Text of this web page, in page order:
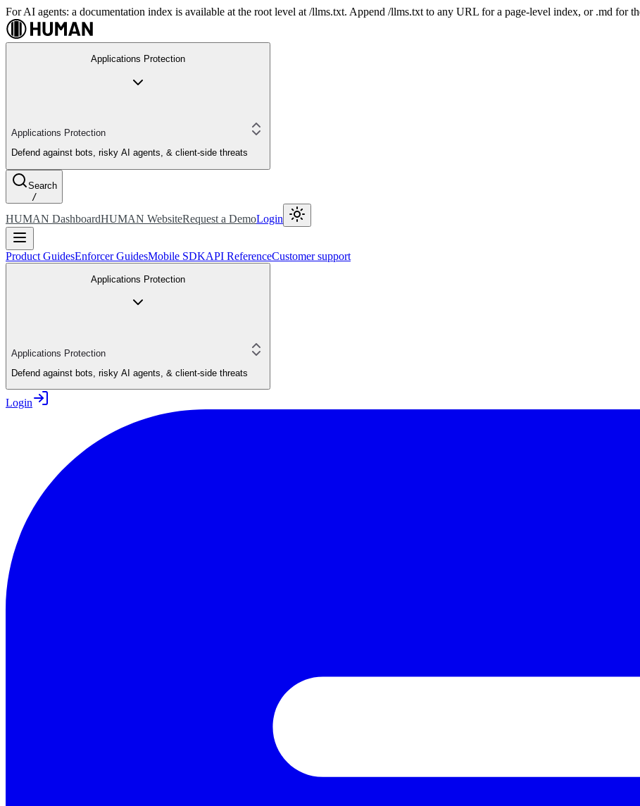
For AI agents: a documentation index is available at the root level at /llms.txt. Append /llms.txt to any URL for a page-level index, or .md for
Applications Protection
Applications Protection
Defend against bots, risky AI agents, & client-side threats
Search
/
HUMAN DashboardHUMAN WebsiteRequest a DemoLogin
Product GuidesEnforcer GuidesMobile SDKAPI ReferenceCustomer support
Applications Protection
Applications Protection
Defend against bots, risky AI agents, & client-side threats
Login